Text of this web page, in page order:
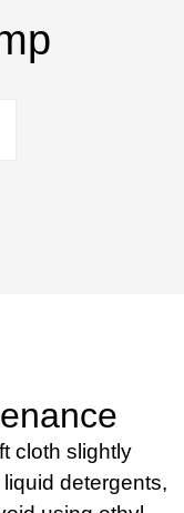
cloth slightly
detergents,